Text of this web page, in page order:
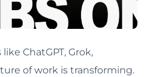
ChatGPT, Grok,
of work is transforming.